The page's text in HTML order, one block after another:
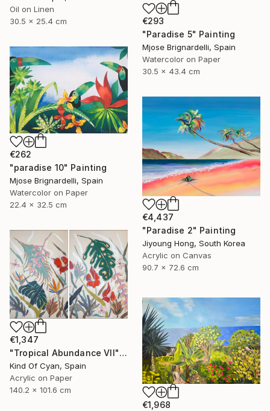
Oil on Linen
30.5 x 25.4 cm
€293
"Paradise 5" Painting
Mjose Brignardelli, Spain
Watercolor on Paper
30.5 x 43.4 cm
€262
"paradise 10" Painting
Mjose Brignardelli, Spain
Watercolor on Paper
22.4 x 32.5 cm
€4,437
"Paradise 2" Painting
Jiyoung Hong, South Korea
Acrylic on Canvas
90.7 x 72.6 cm
€1,347
"Tropical Abundance VII" Painting
Kind Of Cyan, Spain
Acrylic on Paper
140.2 x 101.6 cm
€1,968